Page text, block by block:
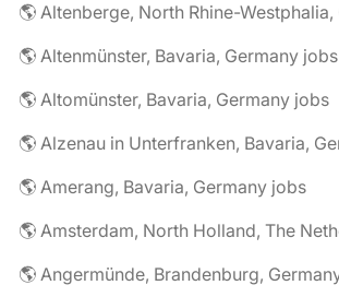
🌎 Altenmünster, Bavaria, Germany jobs
🌎 Altomünster, Bavaria, Germany jobs
🌎 Amerang, Bavaria, Germany jobs